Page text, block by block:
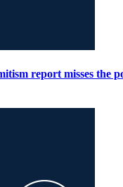
report misses the